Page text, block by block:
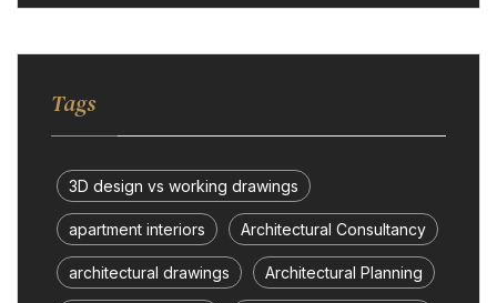
Tags
3D design vs working drawings
apartment interiors Architectural Consultancy
architectural drawings Architectural Planning